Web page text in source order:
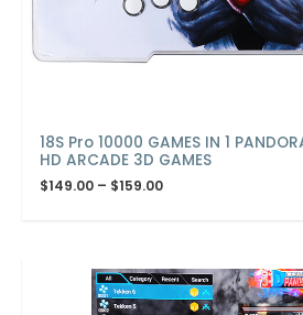
18S Pro 10000 GAMES IN 1
HD ARCADE 3D GAMES
$149.00 – $159.00